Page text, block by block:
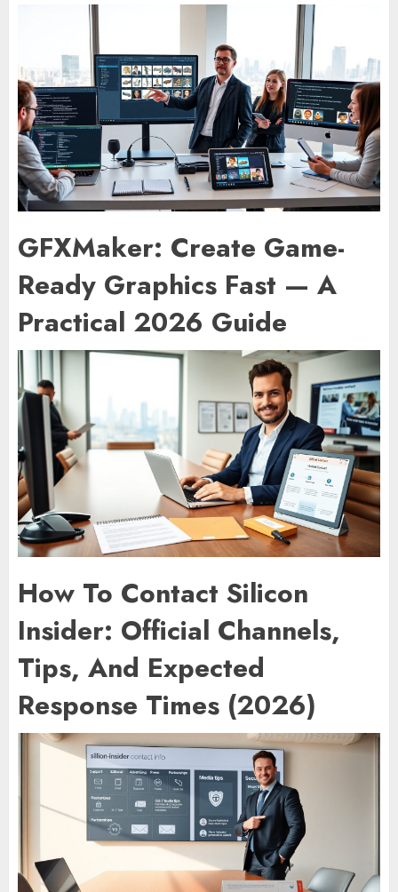
GFXMaker: Create Game-
Ready Graphics Fast — A
Practical 2026 Guide
How To Contact Silicon
Insider: Official Channels,
Tips, And Expected
Response Times (2026)